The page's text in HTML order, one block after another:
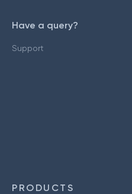
Have a query?
Support
PRODUCTS